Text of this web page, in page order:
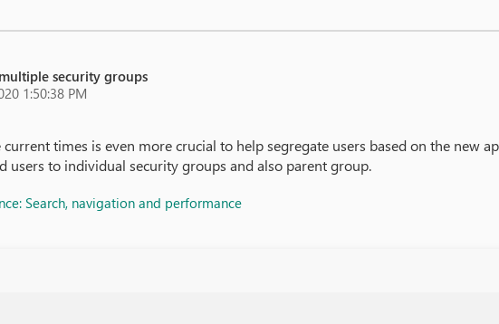
security groups
1:50:38 PM
times is even more crucial to help segregate users based on the new
users to individual security groups and also parent group.
Search, navigation and performance